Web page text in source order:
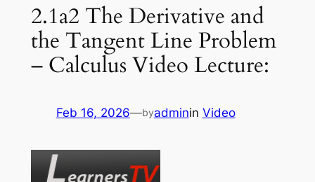
2.1a2 The Derivative and
the Tangent Line Problem
– Calculus Video Lecture:
Feb 16, 2026—byadminin Video